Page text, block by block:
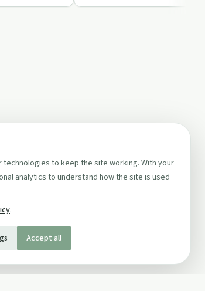
technologies to keep the site working. With your
analytics to understand how the site is used
.
Accept all